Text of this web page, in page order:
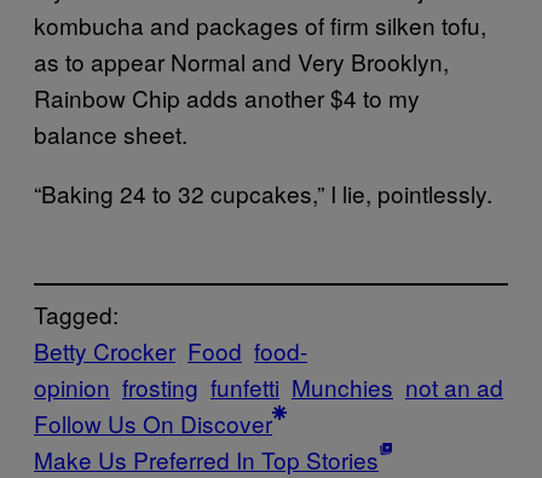
kombucha and packages of firm silken tofu,
as to appear Normal and Very Brooklyn,
Rainbow Chip adds another $4 to my
balance sheet.
“Baking 24 to 32 cupcakes,” I lie, pointlessly.
Tagged:
Betty Crocker Food food-
opinion frosting funfetti Munchies not an ad
Follow Us On Discover
Make Us Preferred In Top Stories